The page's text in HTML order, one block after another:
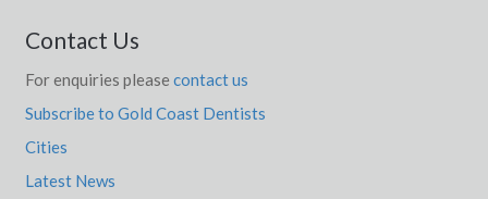
Contact Us
For enquiries please contact us
Subscribe to Gold Coast Dentists
Cities
Latest News